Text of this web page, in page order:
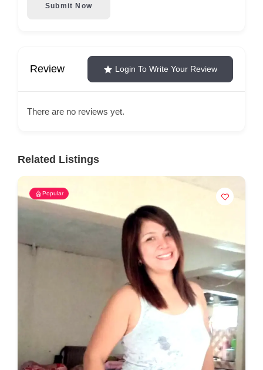
Submit Now
Review Login To Write Your Review
There are no reviews yet.
Related Listings
Popular